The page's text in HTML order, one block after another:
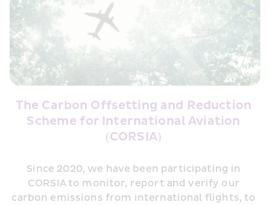
The Carbon Offsetting and Reduction
Scheme for International Aviation
(CORSIA)
Since 2020, we have been participating in
CORSIA to monitor, report and verify our
carbon emissions from international flights, to